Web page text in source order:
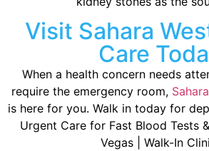
Visit Sahara
Care
When a health concern needs
require the emergency room,
is here for you. Walk in today for
Urgent Care for Fast Blood Tests
Vegas | Walk-In